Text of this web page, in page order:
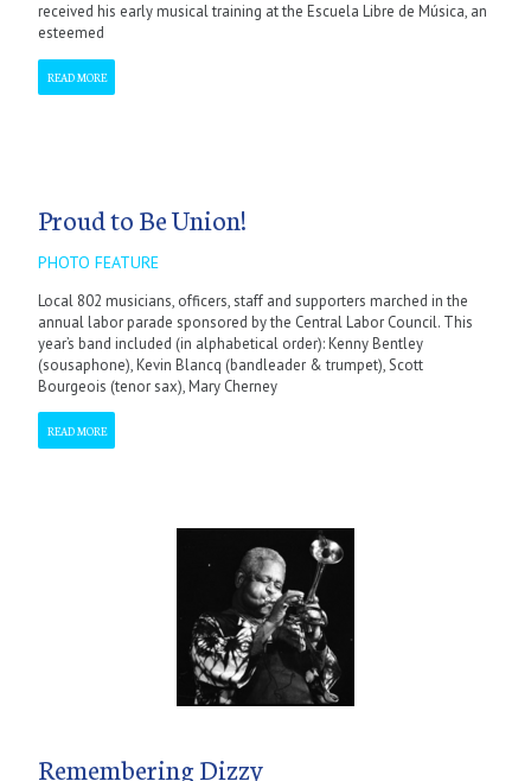
received his early musical training at the Escuela Libre de Música, an
esteemed
READ MORE
Proud to Be Union!
PHOTO FEATURE
Local 802 musicians, officers, staff and supporters marched in the
annual labor parade sponsored by the Central Labor Council. This
year’s band included (in alphabetical order): Kenny Bentley
(sousaphone), Kevin Blancq (bandleader & trumpet), Scott
Bourgeois (tenor sax), Mary Cherney
READ MORE
Remembering Dizzy